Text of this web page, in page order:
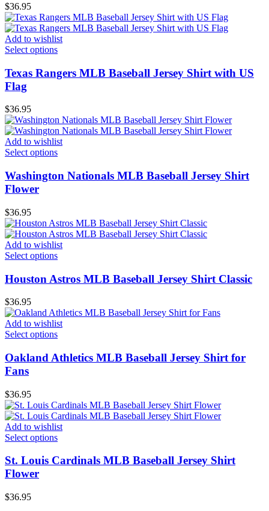
$36.95
Add to wishlist
Select options
Texas Rangers MLB Baseball Jersey Shirt with US
Flag
$36.95
Add to wishlist
Select options
Washington Nationals MLB Baseball Jersey Shirt
Flower
$36.95
Add to wishlist
Select options
Houston Astros MLB Baseball Jersey Shirt Classic
$36.95
Add to wishlist
Select options
Oakland Athletics MLB Baseball Jersey Shirt for
Fans
$36.95
Add to wishlist
Select options
St. Louis Cardinals MLB Baseball Jersey Shirt
Flower
$36.95